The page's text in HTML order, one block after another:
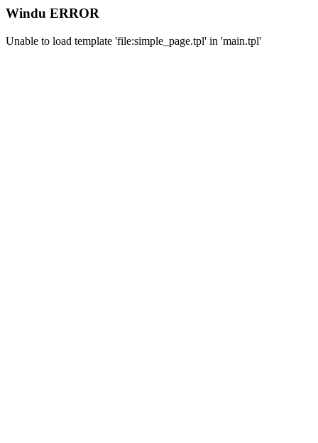
Windu ERROR
Unable to load template 'file:simple_page.tpl' in 'main.tpl'